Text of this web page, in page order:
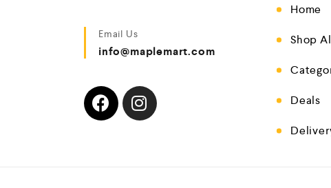
Email Us
info@maplemart.com
Home
Shop
Deals